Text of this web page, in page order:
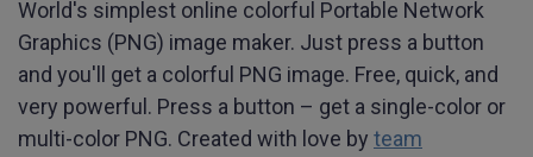
World's simplest online colorful Portable Network
Graphics (PNG) image maker. Just press a button
and you'll get a colorful PNG image. Free, quick, and
very powerful. Press a button – get a single-color or
multi-color PNG. Created with love by team